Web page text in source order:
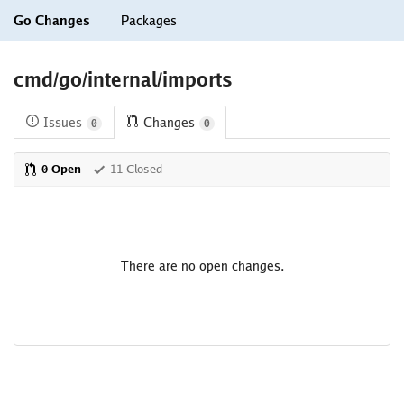
Go Changes Packages
cmd/go/internal/imports
Issues 0 Changes 0
0 Open 11 Closed
There are no open changes.